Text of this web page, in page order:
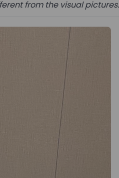
from the visual pictures.